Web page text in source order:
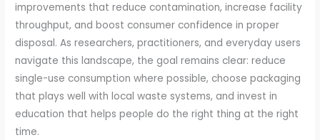
improvements that reduce contamination, increase facility
throughput, and boost consumer confidence in proper
disposal. As researchers, practitioners, and everyday users
navigate this landscape, the goal remains clear: reduce
single-use consumption where possible, choose packaging
that plays well with local waste systems, and invest in
education that helps people do the right thing at the right
time.